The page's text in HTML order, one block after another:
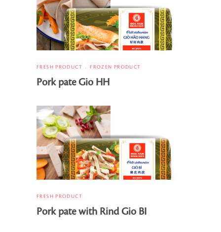
FRESH PRODUCT FROZEN PRODUCT
Pork pate Gio HH
FRESH PRODUCT
Pork pate with Rind Gio BI